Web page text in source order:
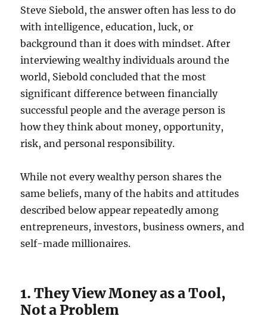
Steve Siebold, the answer often has less to do
with intelligence, education, luck, or
background than it does with mindset. After
interviewing wealthy individuals around the
world, Siebold concluded that the most
significant difference between financially
successful people and the average person is
how they think about money, opportunity,
risk, and personal responsibility.
While not every wealthy person shares the
same beliefs, many of the habits and attitudes
described below appear repeatedly among
entrepreneurs, investors, business owners, and
self-made millionaires.
1. They View Money as a Tool,
Not a Problem